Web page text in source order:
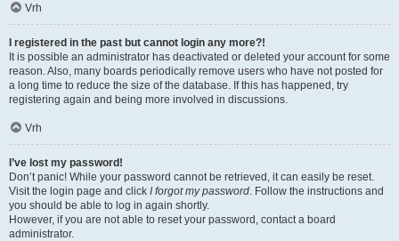
Vrh
I registered in the past but cannot login any more?!
It is possible an administrator has deactivated or deleted your account for some
reason. Also, many boards periodically remove users who have not posted for
a long time to reduce the size of the database. If this has happened, try
registering again and being more involved in discussions.
Vrh
I’ve lost my password!
Don’t panic! While your password cannot be retrieved, it can easily be reset.
Visit the login page and click I forgot my password. Follow the instructions and
you should be able to log in again shortly.
However, if you are not able to reset your password, contact a board
administrator.